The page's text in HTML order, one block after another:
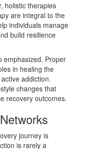
holistic therapies
are integral to the
individuals manage
build resilience
emphasized. Proper
in healing the
addiction.
changes that
recovery outcomes.
journey is
is rarely a